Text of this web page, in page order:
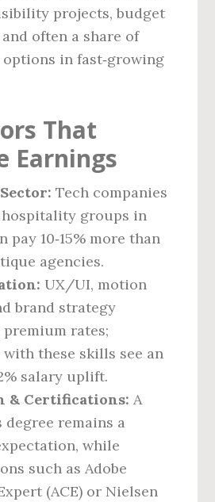
projects, budget
often a share of
in fast‑growing
That
Earnings
Tech companies
hospitality groups in
pay 10‑15% more than
agencies.
UX/UI, motion
brand strategy
premium rates;
with these skills see an
salary uplift.
& Certifications: A
degree remains a
while
such as Adobe
(ACE) or Nielsen